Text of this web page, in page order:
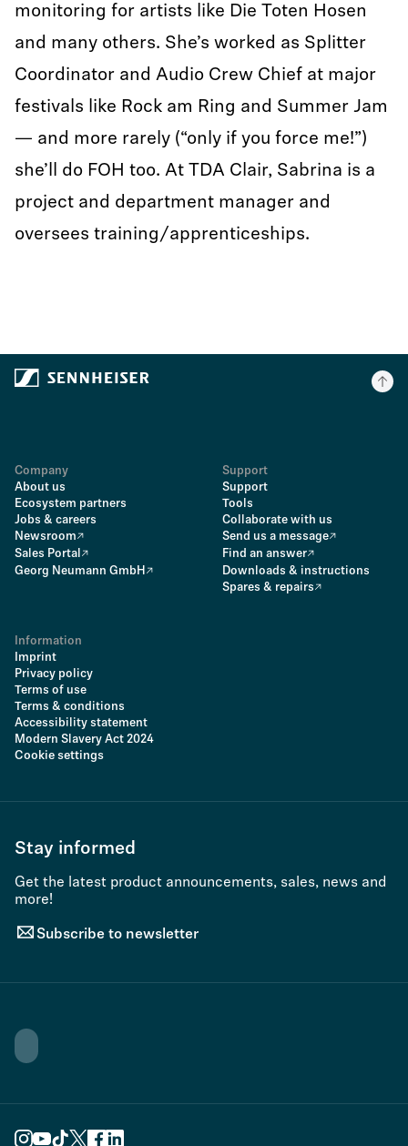
monitoring for artists like Die Toten Hosen
and many others. She’s worked as Splitter
Coordinator and Audio Crew Chief at major
festivals like Rock am Ring and Summer Jam
— and more rarely (“only if you force me!”)
she’ll do FOH too. At TDA Clair, Sabrina is a
project and department manager and
oversees training/apprenticeships.
Company
About us
Ecosystem partners
Jobs & careers
Newsroom
Sales Portal
Georg Neumann GmbH
Support
Support
Tools
Collaborate with us
Send us a message
Find an answer
Downloads & instructions
Spares & repairs
Information
Imprint
Privacy policy
Terms of use
Terms & conditions
Accessibility statement
Modern Slavery Act 2024
Cookie settings
Stay informed
Get the latest product announcements, sales, news and
more!
Subscribe to newsletter